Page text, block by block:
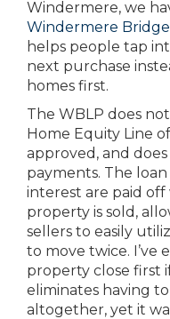
Windermere, we
Windermere
helps people tap
next purchase
homes first.
The WBLP does
Home Equity Line
approved, and
payments. The
interest are paid
property is sold,
sellers to easily
to move twice. I’ve
property close first
eliminates having
altogether, yet it